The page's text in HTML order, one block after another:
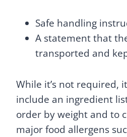
Safe handling
A statement that
transported and
While it’s not required,
include an ingredient
order by weight and to
major food allergens